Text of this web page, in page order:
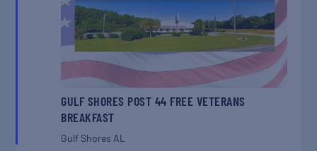
GULF SHORES POST 44 FREE VETERANS
BREAKFAST
Gulf Shores AL